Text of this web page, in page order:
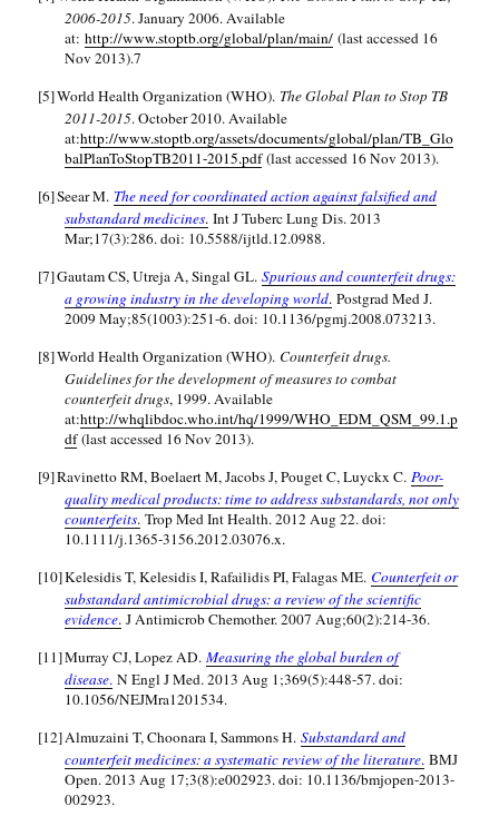
2006-2015. January 2006. Available
at:http://www.stoptb.org/global/plan/main/ (last accessed 16
Nov 2013).7
[5]World Health Organization (WHO). The Global Plan to Stop TB
2011-2015. October 2010. Available
at:http://www.stoptb.org/assets/documents/global/plan/TB_Glo
balPlanToStopTB2011-2015.pdf(last accessed 16 Nov 2013).
[6]Seear M. The need for coordinated action against falsified and
substandard medicines. Int J Tuberc Lung Dis. 2013
Mar;17(3):286. doi: 10.5588/ijtld.12.0988.
[7]Gautam CS, Utreja A, Singal GL.Spurious and counterfeit drugs:
a growing industry in the developing world. Postgrad Med J.
2009 May;85(1003):251-6. doi: 10.1136/pgmj.2008.073213.
[8]World Health Organization (WHO). Counterfeit drugs.
Guidelines for the development of measures to combat
counterfeit drugs, 1999. Available
at:http://whqlibdoc.who.int/hq/1999/WHO_EDM_QSM_99.1.p
df(last accessed 16 Nov 2013).
[9]Ravinetto RM, Boelaert M, Jacobs J, Pouget C, Luyckx C.Poor-
quality medical products: time to address substandards, not only
counterfeits. Trop Med Int Health. 2012 Aug 22. doi:
10.1111/j.1365-3156.2012.03076.x.
[10]Kelesidis T, Kelesidis I, Rafailidis PI, Falagas ME. Counterfeit or
substandard antimicrobial drugs: a review of the scientific
evidence. J Antimicrob Chemother. 2007 Aug;60(2):214-36.
[11]Murray CJ, Lopez AD.Measuring the global burden of
disease. N Engl J Med. 2013 Aug 1;369(5):448-57. doi:
10.1056/NEJMra1201534.
[12]Almuzaini T, Choonara I, Sammons H.Substandard and
counterfeit medicines: a systematic review of the literature. BMJ
Open. 2013 Aug 17;3(8):e002923. doi: 10.1136/bmjopen-2013-
002923.